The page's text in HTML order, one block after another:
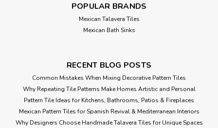
POPULAR BRANDS
Mexican Talavera Tiles
Mexican Bath Sinks
RECENT BLOG POSTS
Common Mistakes When Mixing Decorative Pattern Tiles
Why Repeating Tile Patterns Make Homes Artistic and Personal
Pattern Tile Ideas for Kitchens, Bathrooms, Patios & Fireplaces
Mexican Pattern Tiles for Spanish Revival & Mediterranean Interiors
Why Designers Choose Handmade Talavera Tiles for Unique Spaces